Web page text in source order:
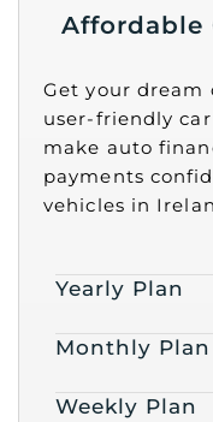
Affordable
Get your dream
user-friendly
make auto
payments
vehicles in
Yearly Plan
Monthly Plan
Weekly Plan